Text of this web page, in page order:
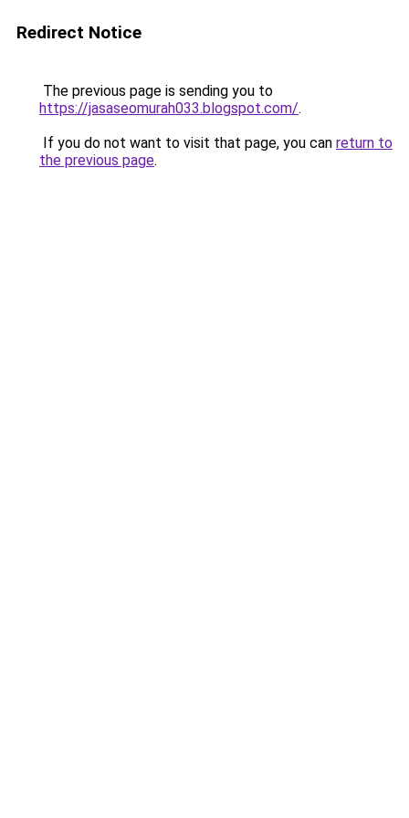
Redirect Notice
The previous page is sending you to
https://jasaseomurah033.blogspot.com/.
If you do not want to visit that page, you can return to
the previous page.